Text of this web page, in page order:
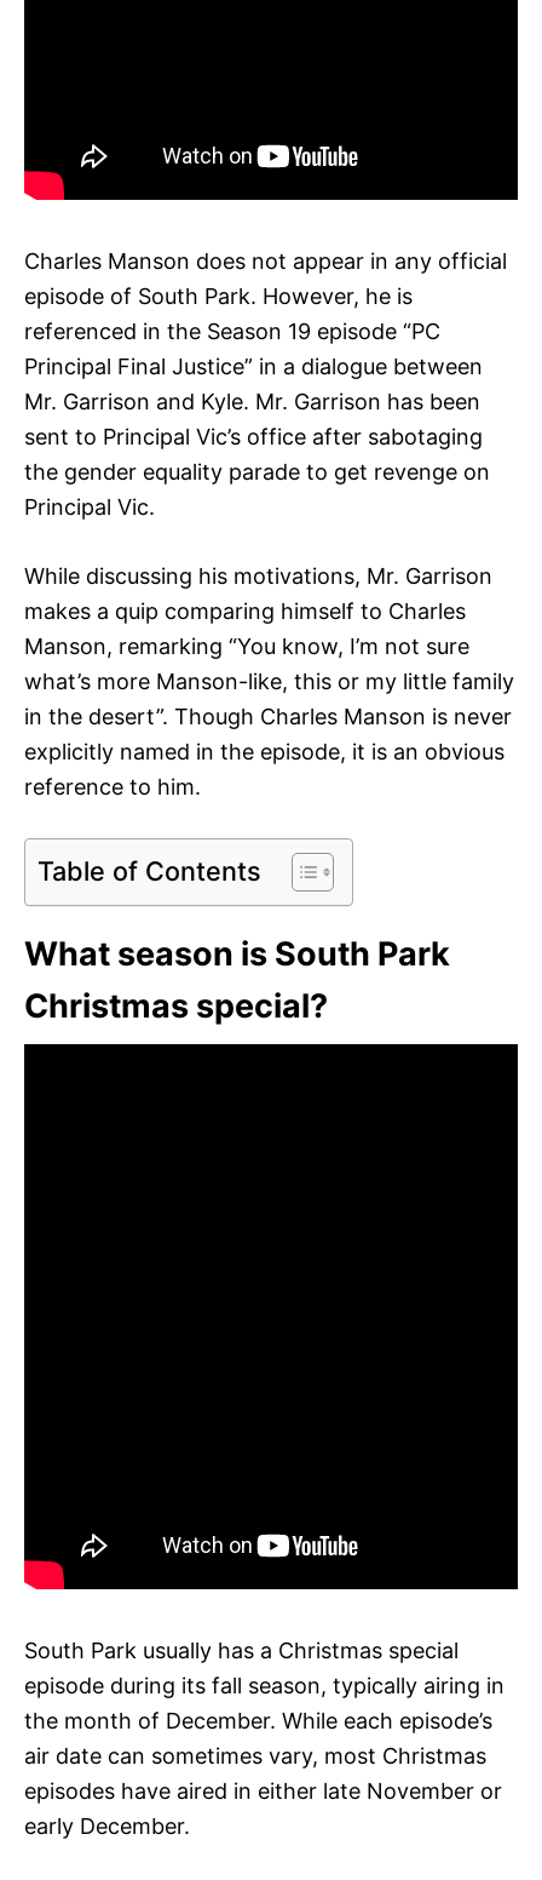
Charles Manson does not appear in any official
episode of South Park. However, he is
referenced in the Season 19 episode “PC
Principal Final Justice” in a dialogue between
Mr. Garrison and Kyle. Mr. Garrison has been
sent to Principal Vic’s office after sabotaging
the gender equality parade to get revenge on
Principal Vic.
While discussing his motivations, Mr. Garrison
makes a quip comparing himself to Charles
Manson, remarking “You know, I’m not sure
what’s more Manson-like, this or my little family
in the desert”. Though Charles Manson is never
explicitly named in the episode, it is an obvious
reference to him.
Table of Contents
What season is South Park
Christmas special?
South Park usually has a Christmas special
episode during its fall season, typically airing in
the month of December. While each episode’s
air date can sometimes vary, most Christmas
episodes have aired in either late November or
early December.